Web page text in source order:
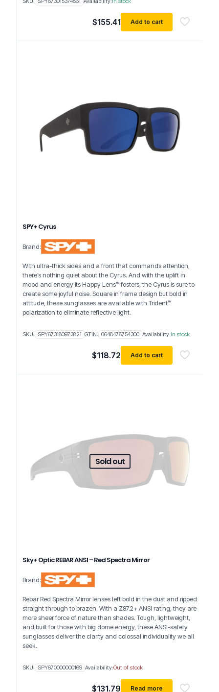
$155.41 Add to cart
SPY+ Cyrus
Brand:
With ultra-thick sides and a front that commands attention,
there’s nothing quiet about the Cyrus. And with the uplift in
mood and energy its Happy Lens™ fosters, the Cyrus is sure to
create some joyful noise. Square in frame design but bold in
attitude, these sunglasses are available with Trident™
polarization to eliminate reflective light.
$118.72 Add to cart
SKU: SPY673180973821 GTIN: 0648478754300 Availability:In stock
Sold out
Sky+ Optic REBAR ANSI – Red Spectra Mirror
Brand:
Rebar Red Spectra Mirror lenses left bold in the dust and ripped
straight through to brazen. With a Z87.2+ ANSI rating, they are
more sheer force of nature than shades. Tough, lightweight,
and built for those with big dome energy, these ANSI-safety
sunglasses deliver the clarity and colossal individuality we all
seek.
$131.79 Read more
SKU: SPY670000000169 Availability:Out of stock